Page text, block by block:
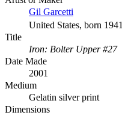
Gil Garcetti
United States, born 1941
Title
Iron: Bolter Upper #27
Date Made
2001
Medium
Gelatin silver print
Dimensions